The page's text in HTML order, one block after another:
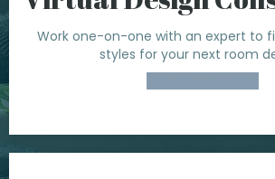
Work one-on-one with an expert to
styles for your next room